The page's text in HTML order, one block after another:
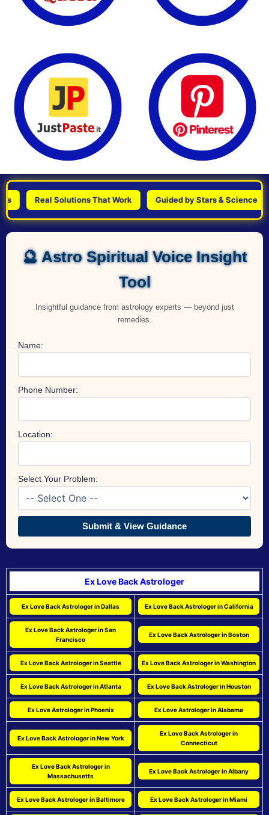
Real Solutions That Work Guided by Stars & Science
🔮 Astro Spiritual Voice Insight
Tool
Insightful guidance from astrology experts — beyond just
remedies.
Name:
Phone Number:
Location:
Select Your Problem:
Submit & View Guidance
Ex Love Back Astrologer
Ex Love Back Astrologer in Dallas Ex Love Back Astrologer in California
Ex Love Back Astrologer in San
Francisco
Ex Love Back Astrologer in Boston
Ex Love Back Astrologer in Seattle Ex Love Back Astrologer in Washington
Ex Love Back Astrologer in Atlanta Ex Love Back Astrologer in Houston
Ex Love Astrologer in Phoenix Ex Love Astrologer in Alabama
Ex Love Back Astrologer in New York
Ex Love Back Astrologer in
Connecticut
Ex Love Back Astrologer in
Massachusetts
Ex Love Back Astrologer in Albany
Ex Love Back Astrologer in Baltimore Ex Love Back Astrologer in Miami